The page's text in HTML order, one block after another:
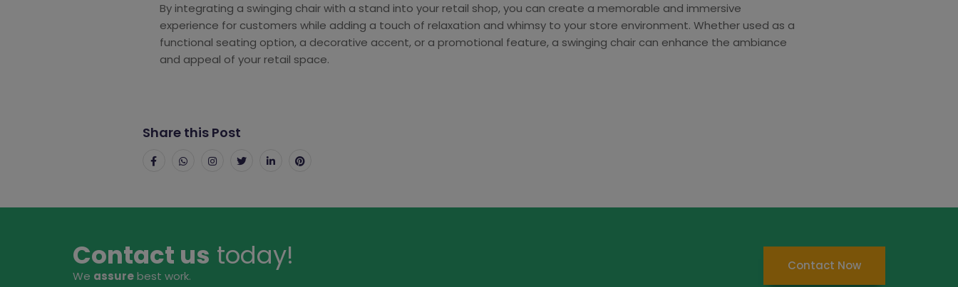
By integrating a swinging chair with a stand into your retail shop, you can create a memorable and immersive
experience for customers while adding a touch of relaxation and whimsy to your store environment. Whether used as a
functional seating option, a decorative accent, or a promotional feature, a swinging chair can enhance the ambiance
and appeal of your retail space.
Share this Post
Contact us today!
We assurebest work.
Contact Now